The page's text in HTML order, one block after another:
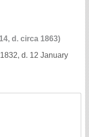
d. circa 1863)
d. 12 January